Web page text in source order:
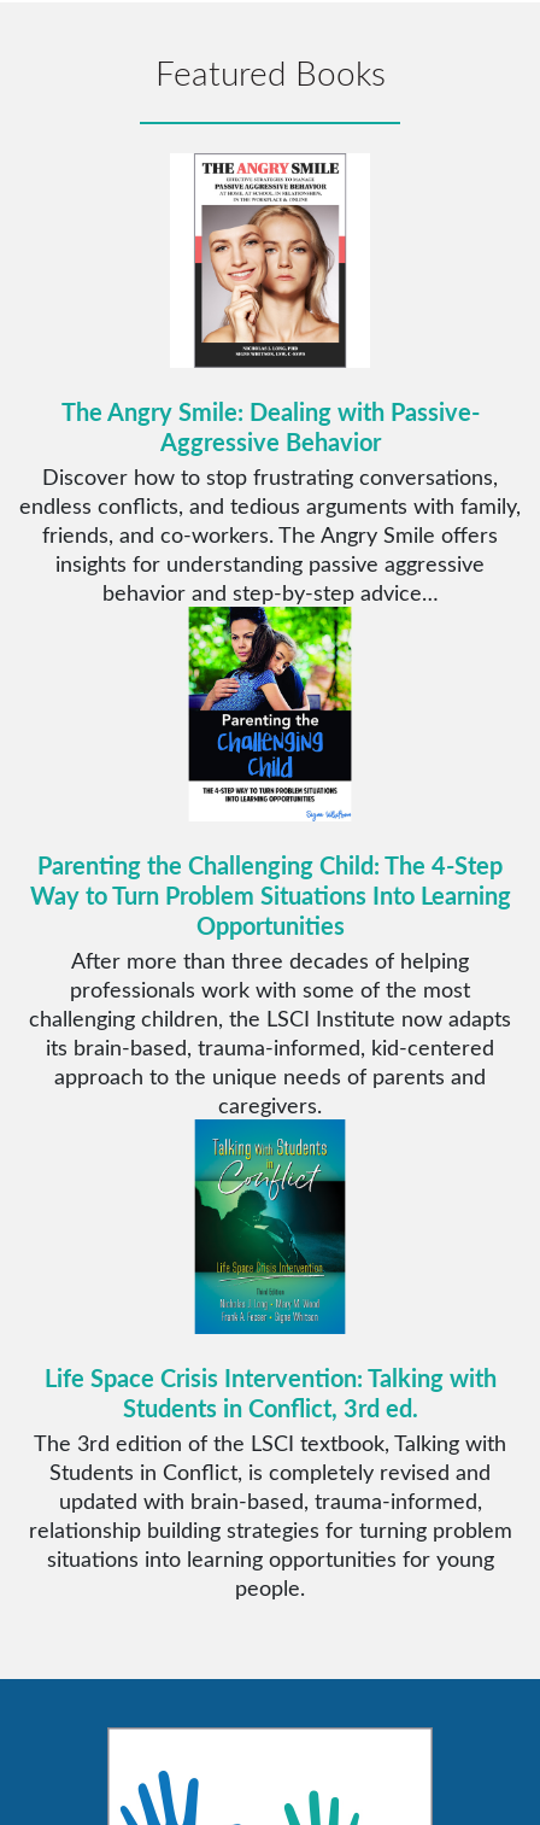
Featured Books
The Angry Smile: Dealing with Passive-
Aggressive Behavior
Discover how to stop frustrating conversations,
endless conflicts, and tedious arguments with family,
friends, and co-workers. The Angry Smile offers
insights for understanding passive aggressive
behavior and step-by-step advice…
Parenting the Challenging Child: The 4-Step
Way to Turn Problem Situations Into Learning
Opportunities
After more than three decades of helping
professionals work with some of the most
challenging children, the LSCI Institute now adapts
its brain-based, trauma-informed, kid-centered
approach to the unique needs of parents and
caregivers.
Life Space Crisis Intervention: Talking with
Students in Conflict, 3rd ed.
The 3rd edition of the LSCI textbook, Talking with
Students in Conflict, is completely revised and
updated with brain-based, trauma-informed,
relationship building strategies for turning problem
situations into learning opportunities for young
people.